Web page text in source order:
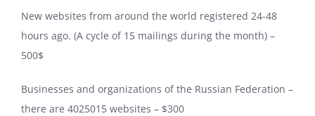
New websites from around the world registered 24-48
hours ago. (A cycle of 15 mailings during the month) –
500$
Businesses and organizations of the Russian Federation –
there are 4025015 websites – $300